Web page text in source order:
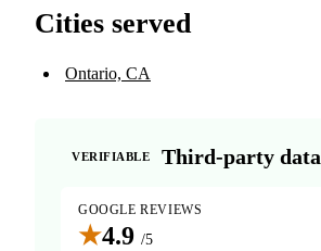
Cities served
Ontario, CA
VERIFIABLE Third-party data
GOOGLE REVIEWS
★4.9 /5